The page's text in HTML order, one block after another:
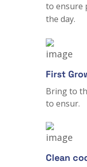
to ensure
the day.
First
Bring to
to ensur.
Clean